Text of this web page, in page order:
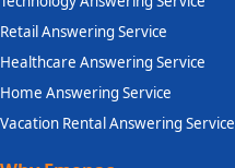
Retail Answering Service
Healthcare Answering Service
Home Answering Service
Vacation Rental Answering Service